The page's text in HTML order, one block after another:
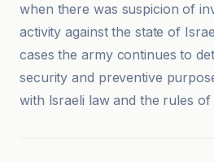
when there was suspicion of
activity against the state of
cases the army continues to
security and preventive
with Israeli law and the rules of